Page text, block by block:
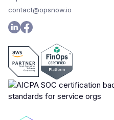
contact@opsnow.io